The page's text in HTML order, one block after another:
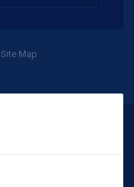
Site Map